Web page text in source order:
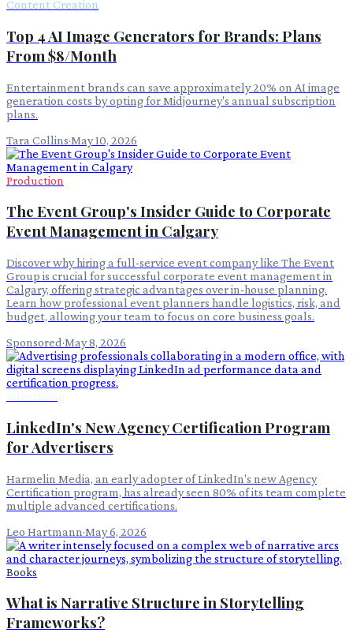
Content Creation
Top 4 AI Image Generators for Brands: Plans
From $8/Month
Entertainment brands can save approximately 20% on AI image
generation costs by opting for Midjourney's annual subscription
plans.
Tara Collins·May 10, 2026
Production
The Event Group's Insider Guide to Corporate
Event Management in Calgary
Discover why hiring a full-service event company like The Event
Group is crucial for successful corporate event management in
Calgary, offering strategic advantages over in-house planning.
Learn how professional event planners handle logistics, risk, and
budget, allowing your team to focus on core business goals.
Sponsored·May 8, 2026
LinkedIn's New Agency Certification Program
for Advertisers
Harmelin Media, an early adopter of LinkedIn's new Agency
Certification program, has already seen 80% of its team complete
multiple advanced certifications.
Leo Hartmann·May 6, 2026
Books
What is Narrative Structure in Storytelling
Frameworks?